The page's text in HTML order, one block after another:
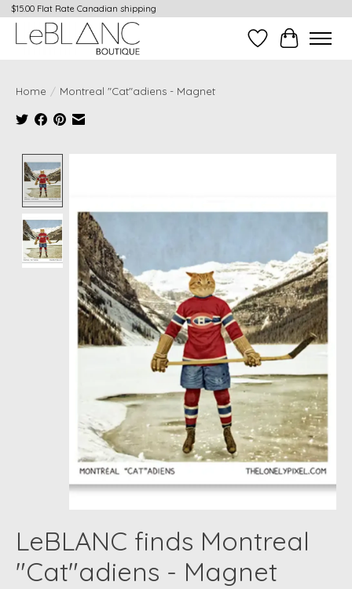
$15.00 Flat Rate Canadian shipping
Wish ListCart
Home / Montreal "Cat"adiens - Magnet
LeBLANC finds Montreal
"Cat"adiens - Magnet